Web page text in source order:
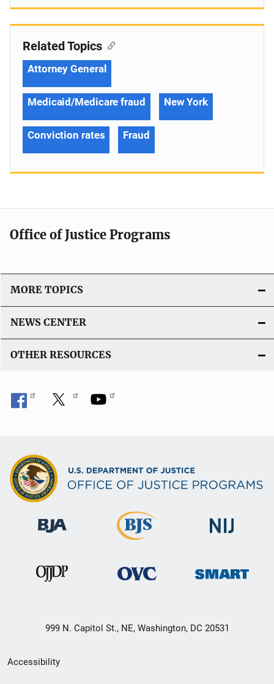
Related Topics
Attorney General
Medicaid/Medicare fraud New York
Conviction rates Fraud
Office of Justice Programs
MORE TOPICS
NEWS CENTER
OTHER RESOURCES
999 N. Capitol St., NE, Washington, DC 20531
Secondary
Accessibility